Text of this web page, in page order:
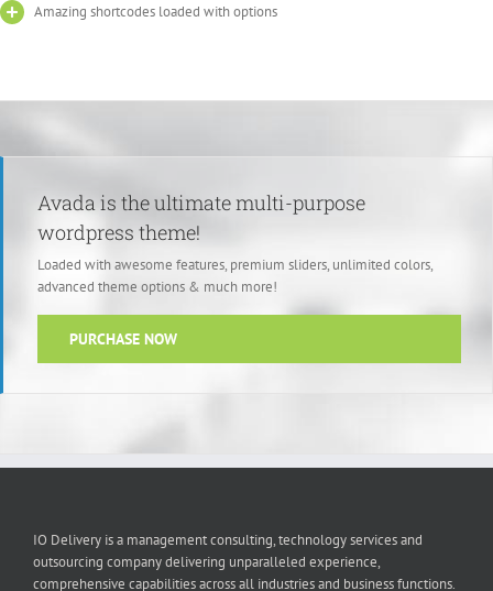
Amazing shortcodes loaded with options
Avada is the ultimate multi-purpose
wordpress theme!
Loaded with awesome features, premium sliders, unlimited colors,
advanced theme options & much more!
PURCHASE NOW
IO Delivery is a management consulting, technology services and
outsourcing company delivering unparalleled experience,
comprehensive capabilities across all industries and business functions.